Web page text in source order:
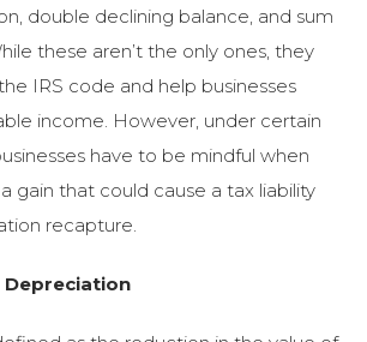
double declining balance, and sum
these aren’t the only ones, they
IRS code and help businesses
income. However, under certain
have to be mindful when
gain that could cause a tax liability
recapture.